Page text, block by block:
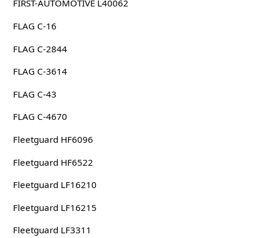
FIRST-AUTOMOTIVE L40062
FLAG C-16
FLAG C-2844
FLAG C-3614
FLAG C-43
FLAG C-4670
Fleetguard HF6096
Fleetguard HF6522
Fleetguard LF16210
Fleetguard LF16215
Fleetguard LF3311